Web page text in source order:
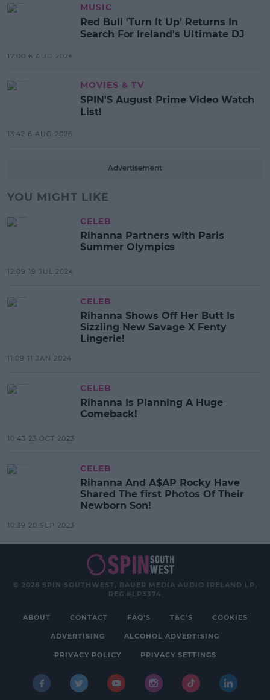
MUSIC
Red Bull 'Turn It Up' Returns In
Search For Ireland's Ultimate DJ
17:00 6 AUG 2026
MOVIES & TV
SPIN'S August Prime Video Watch
List!
13:42 6 AUG 2026
Advertisement
YOU MIGHT LIKE
CELEB
Rihanna Partners with Paris
Summer Olympics
12:09 19 JUL 2024
CELEB
Rihanna Shows Off Her Butt Is
Sizzling New Savage X Fenty
Lingerie!
11:09 11 JAN 2024
CELEB
Rihanna Is Planning A Huge
Comeback!
10:43 23 OCT 2023
CELEB
Rihanna And A$AP Rocky Have
Shared The first Photos Of Their
Newborn Son!
10:39 20 SEP 2023
© 2026 SPIN SOUTHWEST, BAUER MEDIA AUDIO IRELAND LP,
REG #LP3374
ABOUT CONTACT FAQ'S T&C'S COOKIES
ADVERTISING ALCOHOL ADVERTISING
PRIVACY POLICY PRIVACY SETTINGS